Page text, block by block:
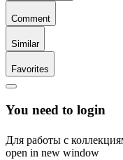
Comment
Similar
Favorites
You need to login
Для работы с
open in new window